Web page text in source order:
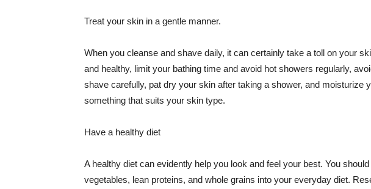
Treat your skin in a gentle manner.
When you cleanse and shave daily, it can certainly take a toll on your
and healthy, limit your bathing time and avoid hot showers regularly,
shave carefully, pat dry your skin after taking a shower, and moisturize
something that suits your skin type.
Have a healthy diet
A healthy diet can evidently help you look and feel your best. You
vegetables, lean proteins, and whole grains into your everyday diet.